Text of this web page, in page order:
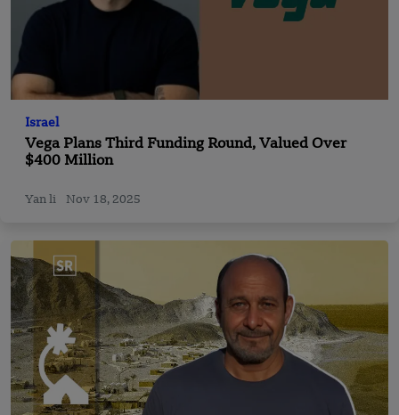
Israel
Vega Plans Third Funding Round, Valued Over
$400 Million
Yan li Nov 18, 2025